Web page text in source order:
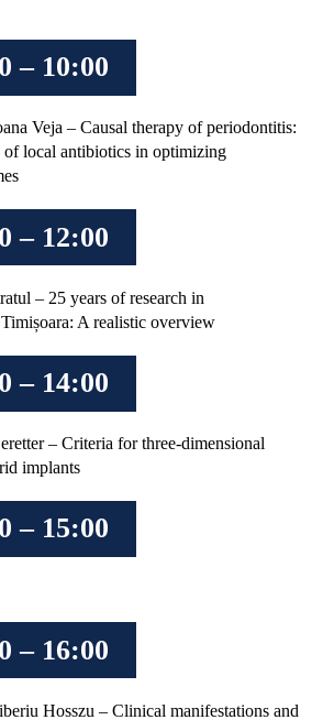
– 10:00
Veja – Causal therapy of periodontitis:
of local antibiotics in optimizing
– 12:00
– 25 years of research in
A realistic overview
– 14:00
– Criteria for three-dimensional
implants
– 15:00
– 16:00
Hosszu – Clinical manifestations and